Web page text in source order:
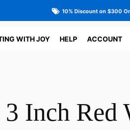
10% Discount on $300
WITH JOY HELP ACCOUNT
Inch Red